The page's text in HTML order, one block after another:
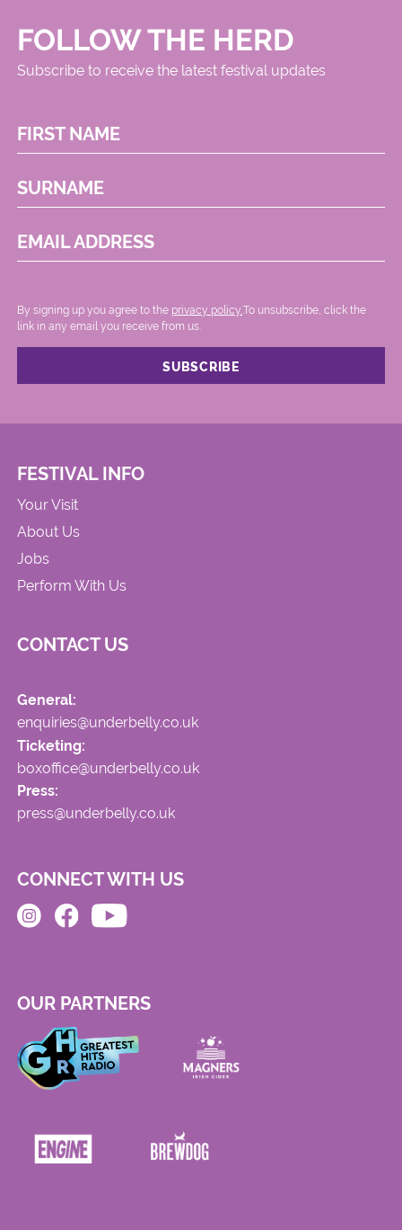
FOLLOW THE HERD
Subscribe to receive the latest festival updates
FIRST NAME
SURNAME
EMAIL ADDRESS
By signing up you agree to the privacy policy..To unsubscribe, click the
link in any email you receive from us.
FESTIVAL INFO
Your Visit
About Us
Jobs
Perform With Us
CONTACT US
General:
enquiries@underbelly.co.uk
Ticketing:
boxoffice@underbelly.co.uk
Press:
press@underbelly.co.uk
CONNECT WITH US
OUR PARTNERS